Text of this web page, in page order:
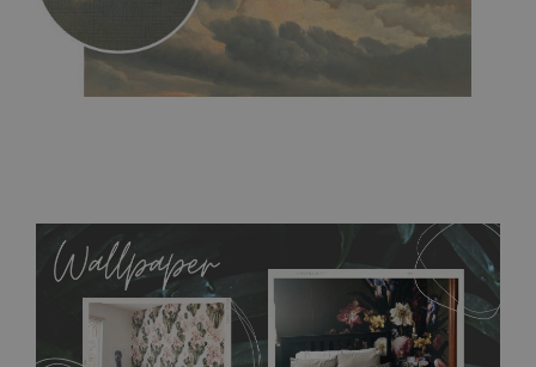
allows to applied and peeled wallpapers multiple times. The
MagicStick material is stain and tear resistant and sticks to any
flat surface. You can easily apply it yourself without getting
any annoying air bubbles. It can also be easily removed